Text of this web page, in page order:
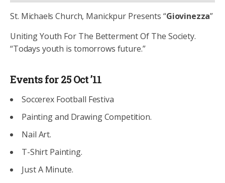
St. Michaels Church, Manickpur Presents “Giovinezza”
Uniting Youth For The Betterment Of The Society.
“Todays youth is tomorrows future.”
Events for 25 Oct ’11
Soccerex Football Festiva
Painting and Drawing Competition.
Nail Art.
T-Shirt Painting.
Just A Minute.